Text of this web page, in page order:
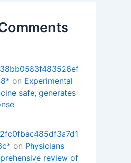
on Experimental
safe, generates
on Physicians
review of